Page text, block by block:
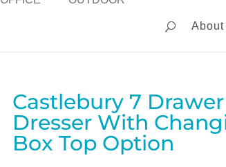
About
Castlebury 7 Drawer
Dresser With
Box Top Option